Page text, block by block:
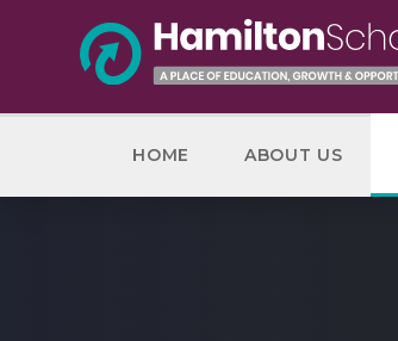
Skip to content ↓
HOME ABOUT US